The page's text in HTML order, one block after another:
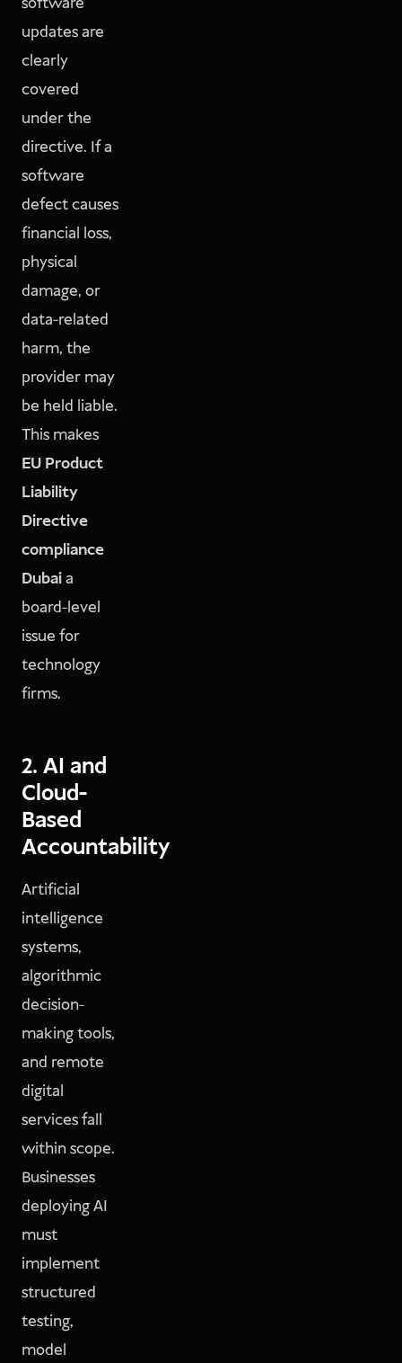
updates are
clearly
covered
under the
directive. If a
software
defect causes
financial loss,
physical
damage, or
data-related
harm, the
provider may
be held liable.
This makes
EU Product
Liability
Directive
compliance
Dubaia
board-level
issue for
technology
firms.
2. AI and
Cloud-
Based
Accountability
Artificial
intelligence
systems,
algorithmic
decision-
making tools,
and remote
digital
services fall
within scope.
Businesses
deploying AI
must
implement
structured
testing,
model